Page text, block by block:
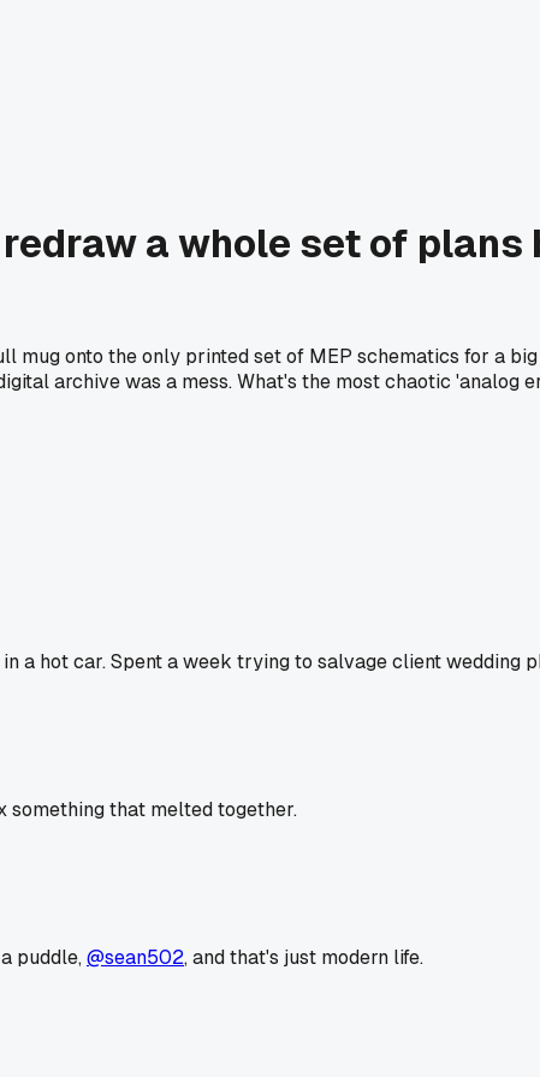
a whole set of
onto the only printed set of MEP schematics for a
archive was a mess. What's the most chaotic 'analog
a hot car. Spent a week trying to salvage client wedding
something that melted together.
puddle,@sean502, and that's just modern life.